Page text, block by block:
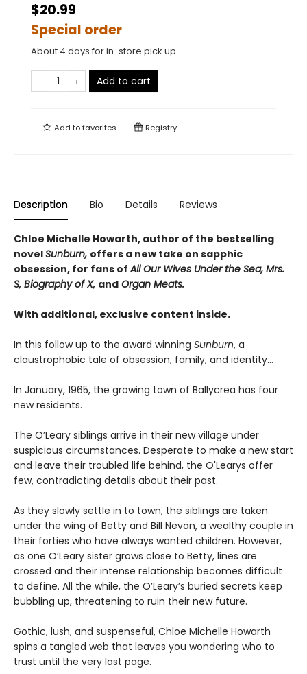
$20.99
Special order
About 4 days for in-store pick up
Add to cart
Add tofavorites Registry
Description Bio Details Reviews
Chloe Michelle Howarth, author of the bestselling
novelSunburn, offers a new take on sapphic
obsession, for fans ofAll Our Wives Under the Sea, Mrs.
S, Biography of X, and Organ Meats.
With additional, exclusive content inside.
In this follow up to the award winning Sunburn, a
claustrophobic tale of obsession, family, and identity…
In January, 1965, the growing town of Ballycrea has four
new residents.
The O’Leary siblings arrive in their new village under
suspicious circumstances. Desperate to make a new start
and leave their troubled life behind, the O'Learys offer
few, contradicting details about their past.
As they slowly settle in to town, the siblings are taken
under the wing of Betty and Bill Nevan, a wealthy couple in
their forties who have always wanted children. However,
as one O’Leary sister grows close to Betty, lines are
crossed and their intense relationship becomes difficult
to define. All the while, the O’Leary’s buried secrets keep
bubbling up, threatening to ruin their new future.
Gothic, lush, and suspenseful, Chloe Michelle Howarth
spins a tangled web that leaves you wondering who to
trust until the very last page.